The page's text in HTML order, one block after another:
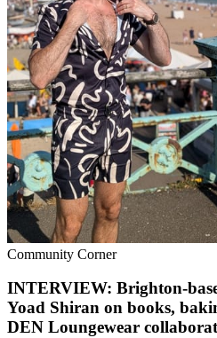
Community Corner
INTERVIEW: Brighton-
Yoad Shiran on books,
DEN Loungewear